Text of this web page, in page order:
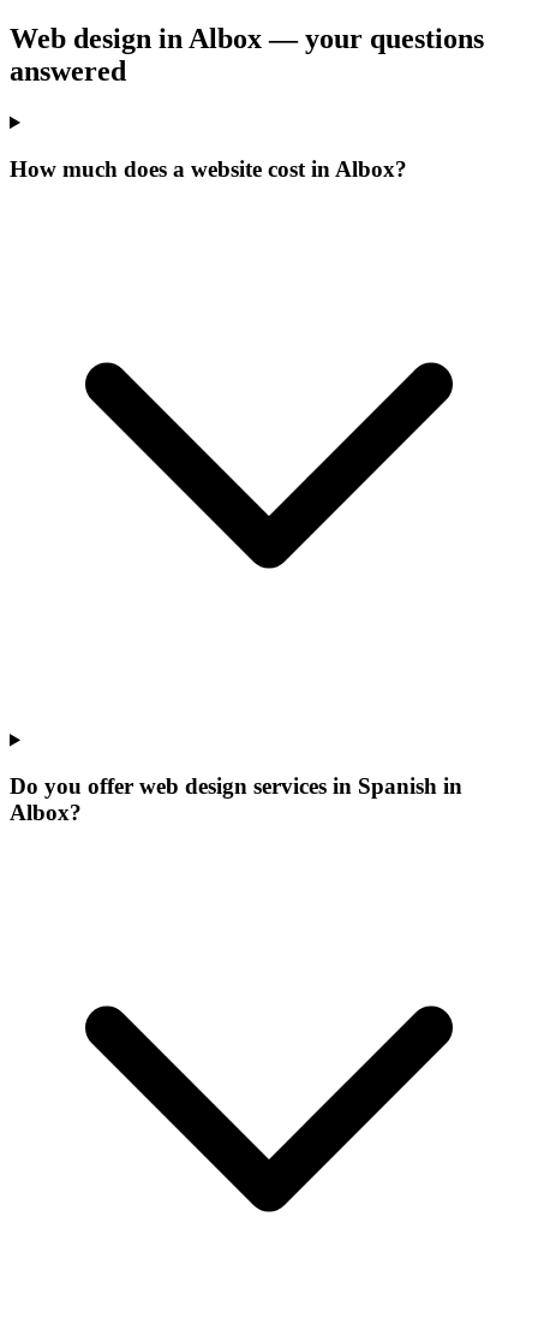
Web design in Albox —your questions
answered
How much does a website cost in Albox?
Do you offer web design services in Spanish in
Albox?